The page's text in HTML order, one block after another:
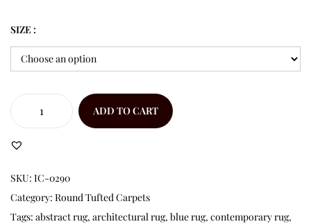
SIZE :
ADD TO CART
SKU: IC-0290
Category: Round Tufted Carpets
Tags: abstract rug, architectural rug, blue rug, contemporary rug,